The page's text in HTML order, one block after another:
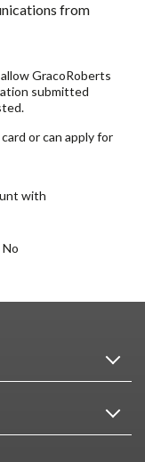
from
GracoRoberts
submitted
or can apply for
with
No